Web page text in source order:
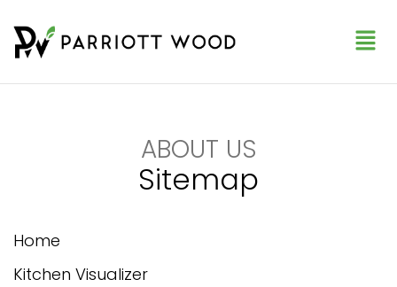
ABOUT US
Sitemap
Home
Kitchen Visualizer